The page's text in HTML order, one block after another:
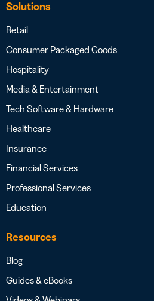
Solutions
Retail
Consumer Packaged Goods
Hospitality
Media & Entertainment
Tech Software & Hardware
Healthcare
Insurance
Financial Services
Professional Services
Education
Resources
Blog
Guides & eBooks